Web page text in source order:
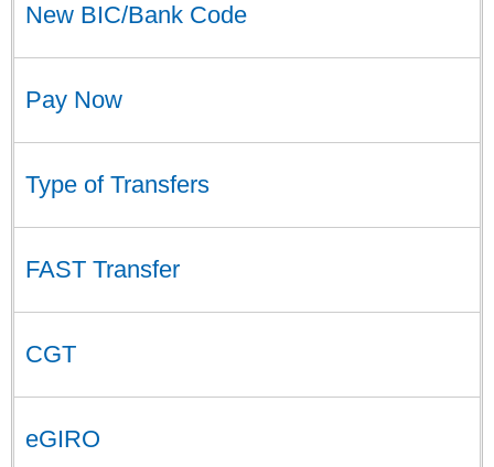
New BIC/Bank Code
Pay Now
Type of Transfers
FAST Transfer
CGT
eGIRO